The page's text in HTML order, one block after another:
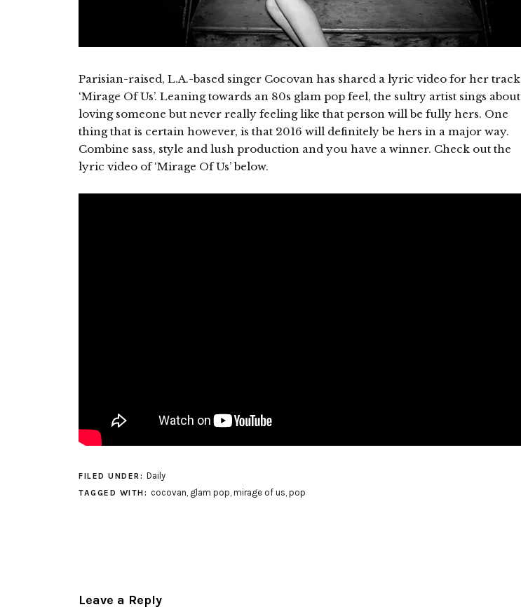
Parisian-raised, L.A.-based singer Cocovan has shared a lyric video for her track
‘Mirage Of Us’. Leaning towards an 80s glam pop feel, the sultry artist sings about
loving someone but never really feeling like that person will be fully hers. One
thing that is certain however, is that 2016 will definitely be hers in a major way.
Combine sass, style and lush production and you have a winner. Check out the
lyric video of ‘Mirage Of Us’ below.
FILED UNDER: Daily
TAGGED WITH: cocovan, glam pop, mirage of us, pop
Leave a Reply